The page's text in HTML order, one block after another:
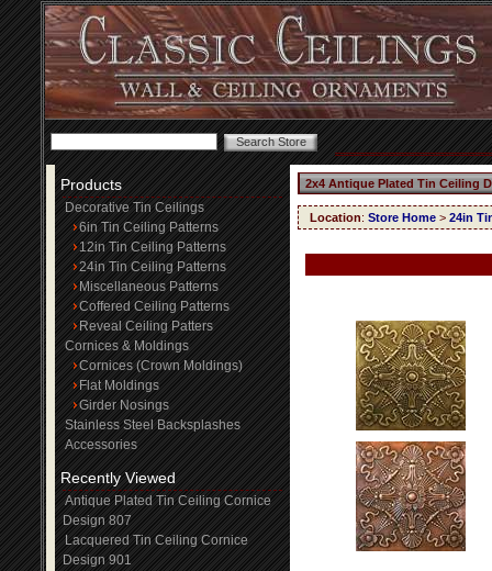
Products
Decorative Tin Ceilings
6in Tin Ceiling Patterns
12in Tin Ceiling Patterns
24in Tin Ceiling Patterns
Miscellaneous Patterns
Coffered Ceiling Patterns
Reveal Ceiling Patters
Cornices & Moldings
Cornices (Crown Moldings)
Flat Moldings
Girder Nosings
Stainless Steel Backsplashes
Accessories
Recently Viewed
Antique Plated Tin Ceiling Cornice
Design 807
Lacquered Tin Ceiling Cornice
Design 901
2x4 Antique Plated Tin Ceiling
Location: Store Home > 24in